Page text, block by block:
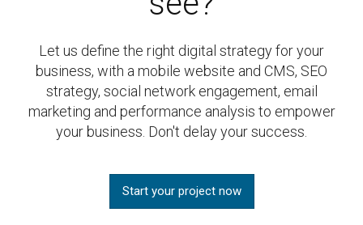
Let us define the right digital strategy for your
business, with a mobile website and CMS, SEO
strategy, social network engagement, email
marketing and performance analysis to empower
your business. Don't delay your success.
Start your project now